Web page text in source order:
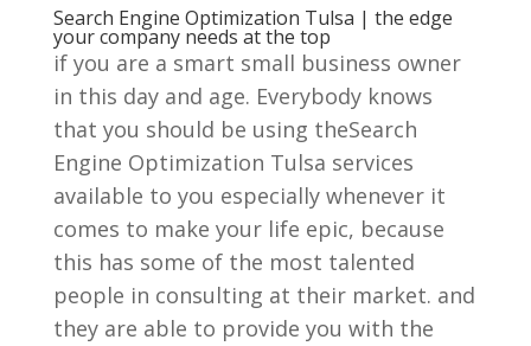
Search Engine Optimization Tulsa | the edge
your company needs at the top
if you are a smart small business owner
in this day and age. Everybody knows
that you should be using theSearch
Engine Optimization Tulsa services
available to you especially whenever it
comes to make your life epic, because
this has some of the most talented
people in consulting at their market. and
they are able to provide you with the